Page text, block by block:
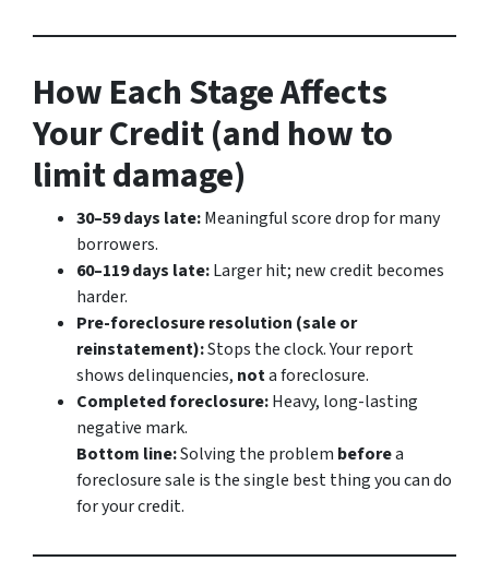
How Each Stage Affects
Your Credit (and how to
limit damage)
30–59 days late:Meaningful score drop for many
borrowers.
60–119 days late:Larger hit; new credit becomes
harder.
Pre-foreclosure resolution (sale or
reinstatement):Stops the clock. Your report
shows delinquencies, nota foreclosure.
Completed foreclosure:Heavy, long-lasting
negative mark.
Bottom line:Solving the problem beforea
foreclosure sale is the single best thing you can do
for your credit.